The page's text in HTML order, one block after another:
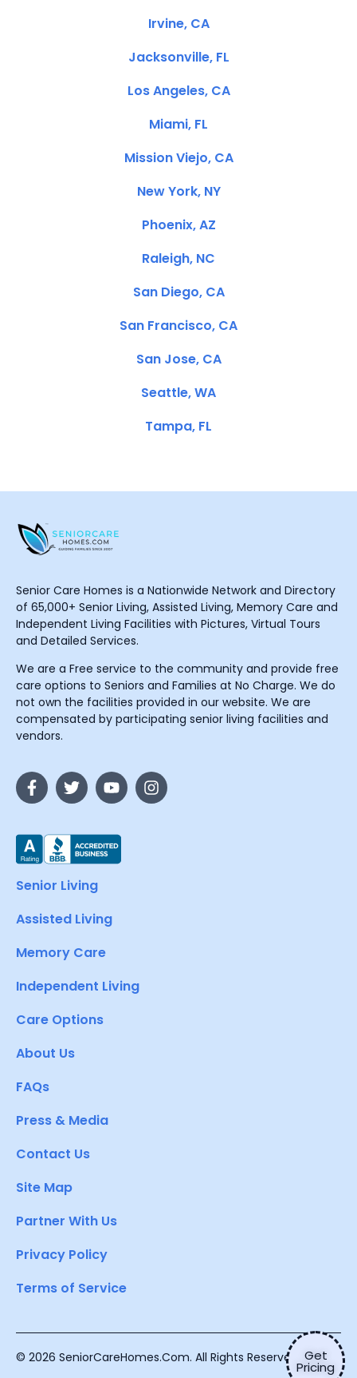
Get
Pricing
Irvine, CA
Jacksonville, FL
Los Angeles, CA
Miami, FL
Mission Viejo, CA
New York, NY
Phoenix, AZ
Raleigh, NC
San Diego, CA
San Francisco, CA
San Jose, CA
Seattle, WA
Tampa, FL
Senior Care Homes is a Nationwide Network and Directory
of 65,000+ Senior Living, Assisted Living, Memory Care and
Independent Living Facilities with Pictures, Virtual Tours
and Detailed Services.
We are a Free service to the community and provide free
care options to Seniors and Families at No Charge. We do
not own the facilities provided in our website. We are
compensated by participating senior living facilities and
vendors.
Senior Living
Assisted Living
Memory Care
Independent Living
Care Options
About Us
FAQs
Press & Media
Contact Us
Site Map
Partner With Us
Privacy Policy
Terms of Service
© 2026 SeniorCareHomes.Com. All Rights Reserved.